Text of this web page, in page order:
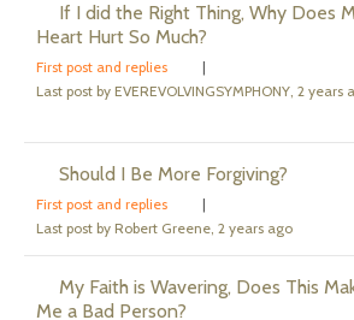
If I did the Right Thing, Why Does
Heart Hurt So Much?
First post and replies
|
Last post by EVEREVOLVINGSYMPHONY, 2 years
Should I Be More Forgiving?
First post and replies
|
Last post by Robert Greene, 2 years ago
My Faith is Wavering, Does This
Me a Bad Person?